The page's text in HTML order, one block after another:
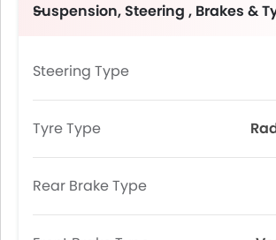
Suspension, Steering , Brakes &
Steering Type
Tyre Type
Rear Brake Type